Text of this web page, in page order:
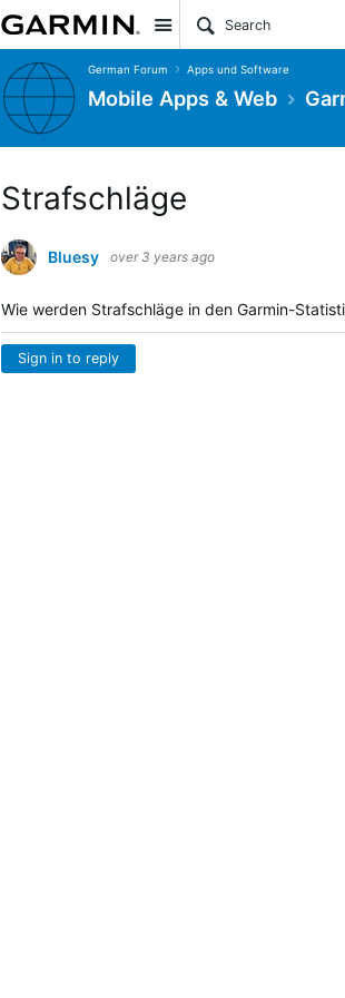
Site
German Forum Apps und Software
Mobile Apps & Web
Strafschläge
Bluesy over 3 years ago
Wie werden Strafschläge in den Garmin-
Sign in to reply